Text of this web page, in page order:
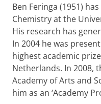
Ben Feringa (1951)
Chemistry at the
His research has
In 2004 he was
highest academic
Netherlands. In 2008,
Academy of Arts and
him as an ‘Academy